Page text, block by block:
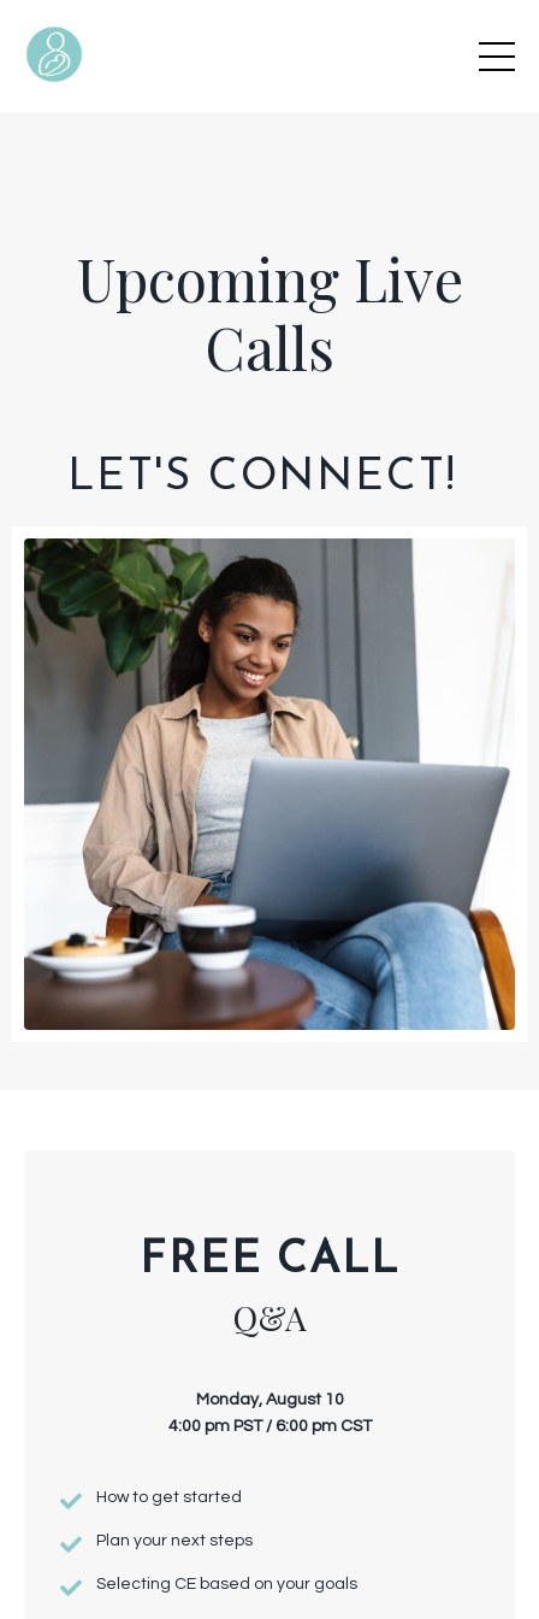
Upcoming Live
Calls
LET'S CONNECT!
FREE CALL
Q&A
Monday, August 10
4:00 pm PST / 6:00 pm CST
How to get started
Plan your next steps
Selecting CE based on your goals